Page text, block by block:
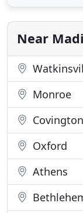
uses
combines
Near
Monroe
Covington
Oxford
Athens